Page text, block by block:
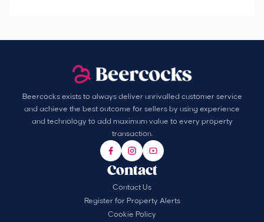
Beercocks exists to always deliver unrivalled customer service
and achieve the best outcome for sellers by using experience
and technology to add maximum value to every property
transaction.
Contact
Contact Us
Register for Property Alerts
Cookie Policy